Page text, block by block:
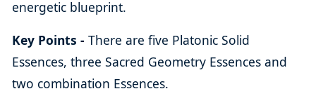
energetic blueprint.
Key Points - There are five Platonic Solid
Essences, three Sacred Geometry Essences and
two combination Essences.